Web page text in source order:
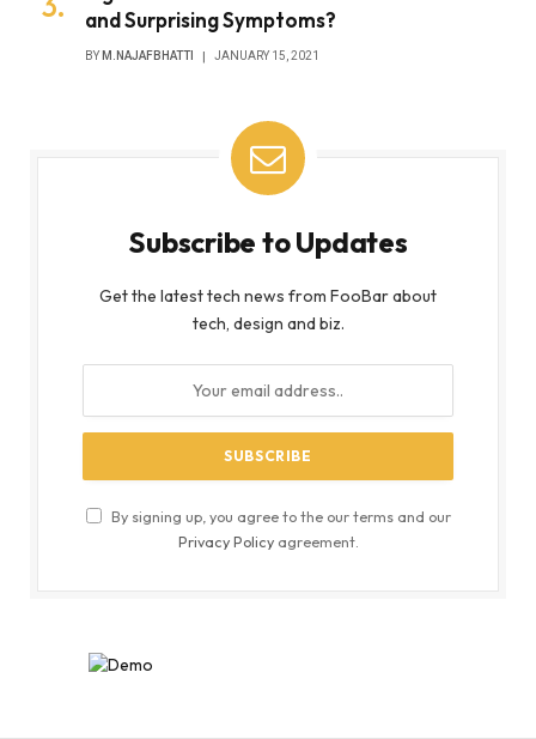
and Surprising Symptoms?
BY M.NAJAFBHATTI JANUARY 15, 2021
Subscribe to Updates
Get the latest tech news from FooBar about
tech, design and biz.
By signing up, you agree to the our terms and our
Privacy Policyagreement.